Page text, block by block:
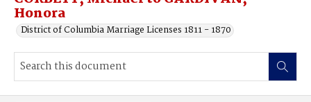
Honora
District of Columbia Marriage Licenses 1811 - 1870